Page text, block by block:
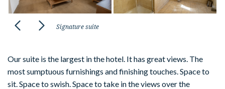
Signature suite
Our suite is the largest in the hotel. It has great views. The
most sumptuous furnishings and finishing touches. Space to
sit. Space to swish. Space to take in the views over the